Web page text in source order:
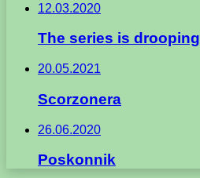
12.03.2020
The series is drooping
20.05.2021
Scorzonera
26.06.2020
Poskonnik